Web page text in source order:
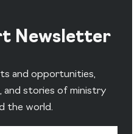
Newsletter
and opportunities,
and stories of ministry
the world.